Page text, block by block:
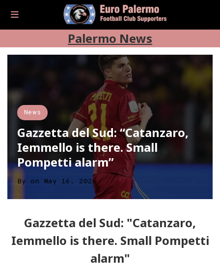
Palermo News
News
Gazzetta del Sud: “Catanzaro,
Iemmello is there. Small
Pompetti alarm”
By on May 16, 2026
Gazzetta del Sud: "Catanzaro,
Iemmello is there. Small Pompetti
alarm"